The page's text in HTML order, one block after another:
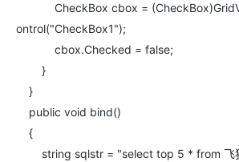
CheckBox cbox =
ontrol("CheckBox1");
cbox.Checked = false;
}
}
public void bind()
{
string sqlstr = "select top 5 * from 飞